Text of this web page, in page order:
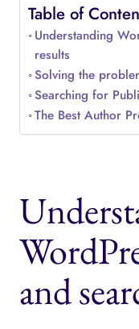
Table of
Understanding
results
Solving the
Searching for
The Best Author
and